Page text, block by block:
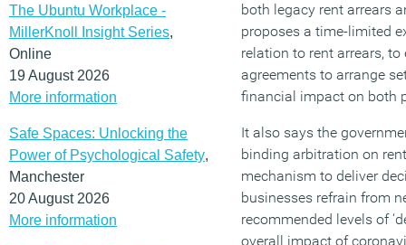
The Ubuntu Workplace -
MillerKnoll Insight Series,
Online
19 August 2026
More information
Safe Spaces: Unlocking the
Power of Psychological Safety,
Manchester
20 August 2026
More information
both legacy rent arrears
proposes a time-limited
relation to rent arrears,
agreements to arrange
financial impact on both
It also says the
binding arbitration on
mechanism to deliver
businesses refrain from
recommended levels of
overall impact of